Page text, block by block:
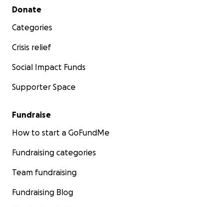
Secondary menu
Donate
Categories
Crisis relief
Social Impact Funds
Supporter Space
Fundraise
How to start a GoFundMe
Fundraising categories
Team fundraising
Fundraising Blog